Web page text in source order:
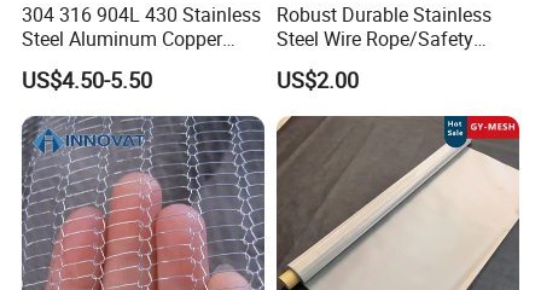
304 316 904L 430 Stainless
Steel Aluminum Copper
Nickel Titanium Silver
Tungsten Molybdenum
Monel Inconel Nichrome
Hastelloy 2-3500 Mesh
Filter Woven Wire Mesh
US$4.50-5.50
Robust Durable Stainless
Steel Wire Rope/Safety
Climbing Net Ferrule
Knitted/Hand-Woven Cable
Fence
US$2.00